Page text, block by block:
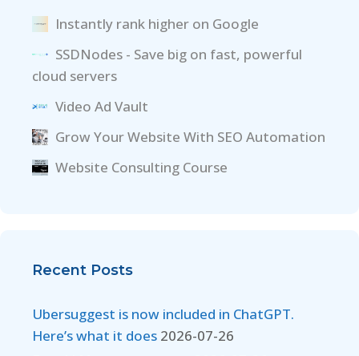
Instantly rank higher on Google
SSDNodes - Save big on fast, powerful
cloud servers
Video Ad Vault
Grow Your Website With SEO Automation
Website Consulting Course
Recent Posts
Ubersuggest is now included in ChatGPT.
Here’s what it does 2026-07-26